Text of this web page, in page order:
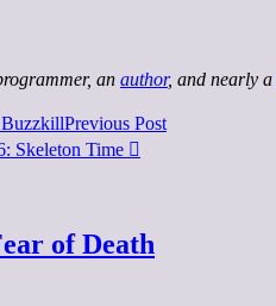
an author, and nearly a
Previous Post
Skeleton Time 
of Death